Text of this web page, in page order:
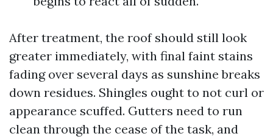
After treatment, the roof should still look
greater immediately, with final faint stains
fading over several days as sunshine breaks
down residues. Shingles ought to not curl or
appearance scuffed. Gutters need to run
clean through the cease of the task, and